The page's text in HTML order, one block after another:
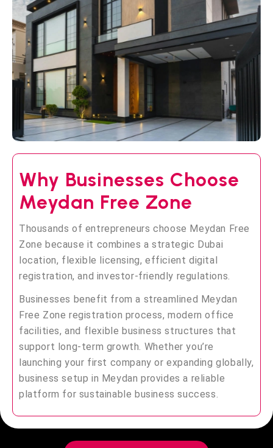
Why Businesses Choose
Meydan Free Zone
Thousands of entrepreneurs choose Meydan Free
Zone because it combines a strategic Dubai
location, flexible licensing, efficient digital
registration, and investor-friendly regulations.
Businesses benefit from a streamlined Meydan
Free Zone registration process, modern office
facilities, and flexible business structures that
support long-term growth. Whether you’re
launching your first company or expanding globally,
business setup in Meydan provides a reliable
platform for sustainable business success.